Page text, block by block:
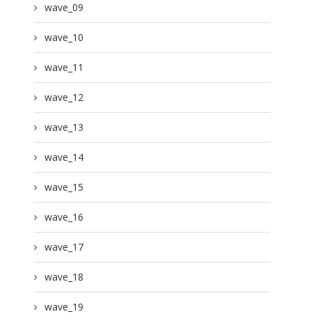
wave_09
wave_10
wave_11
wave_12
wave_13
wave_14
wave_15
wave_16
wave_17
wave_18
wave_19